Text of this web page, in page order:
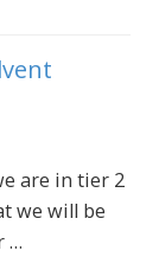
are in tier 2
we will be
…